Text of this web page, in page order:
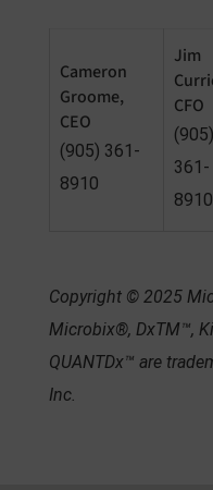
Cameron
Groome,
CEO
(905) 361-
8910
Jim
CFO
(905)
361-
8910
Copyright © 2025
Microbix®, DxTM™,
QUANTDx™ are
Inc.